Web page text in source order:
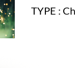
TYPE :